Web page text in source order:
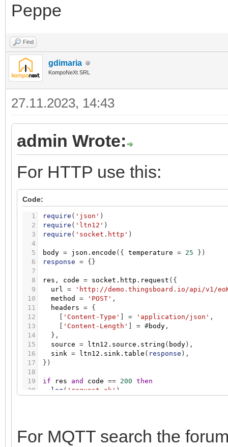
Peppe
Find
gdimaria
KompoNeXt SRL
27.11.2023, 14:43
admin Wrote:
For HTTP use this:
Code:
1
2
3
4
5
6
7
8
9
10
11
12
13
14
15
16
17
18
19
20
require ( 'json' )
require ( 'ltn12' )
require ( 'socket.http' )
body = json.encode ( { temperature = 25 } )
response = { }
res , code = socket.http.request ( {
url =
'http://demo.thingsboard.io/api/v1/
method
= 'POST' ,
headers = {
'Content-Type' = 'application/json' ,
'Content-Length' = #body ,
} ,
source = ltn12.source.string ( body ) ,
sink = ltn12.sink.table ( response ) ,
} )
if res and code == 200 then
log ( 'request ok' )
For MQTT search the